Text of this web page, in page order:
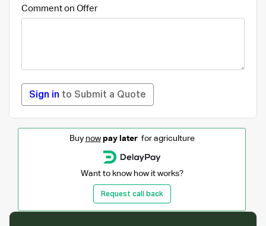
Comment on Offer
Sign in to Submit a Quote
Buy now pay laterfor agriculture
Want to know how it works?
Request call back